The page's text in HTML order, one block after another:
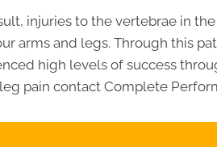
injuries to the vertebrae in
arms and legs. Through this
high levels of success
pain contact Complete